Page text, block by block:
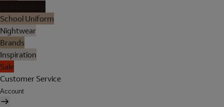
School Uniform
Nightwear
Brands
Inspiration
Sale
Customer Service
Account